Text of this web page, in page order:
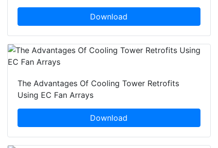
Download
The Advantages Of Cooling Tower Retrofits
Using EC Fan Arrays
Download